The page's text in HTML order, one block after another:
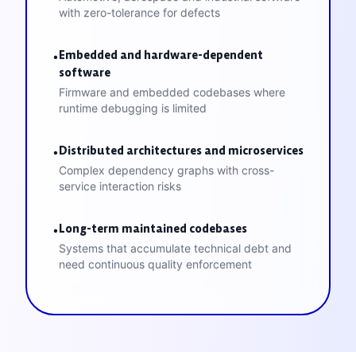
with zero-tolerance for defects
•Embedded and hardware-dependent
software
Firmware and embedded codebases where
runtime debugging is limited
•Distributed architectures and microservices
Complex dependency graphs with cross-
service interaction risks
•Long-term maintained codebases
Systems that accumulate technical debt and
need continuous quality enforcement